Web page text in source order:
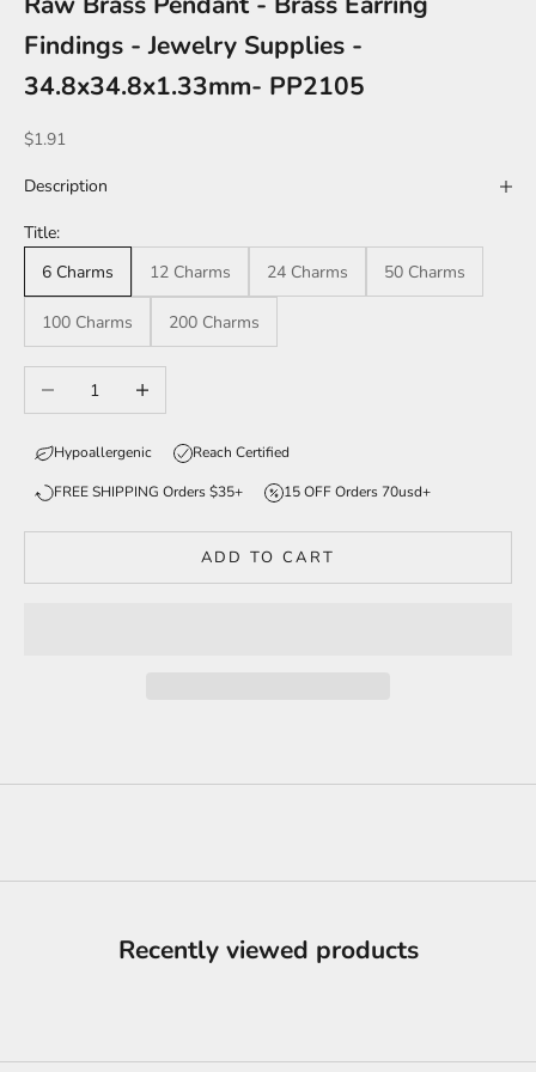
Findings - Jewelry Supplies -
34.8x34.8x1.33mm- PP2105
Sale price
$1.91
Description
Title:
6 Charms
12 Charms 24 Charms 50 Charms
100 Charms 200 Charms
Decrease quantityIncrease quantity
Hypoallergenic Reach Certified
FREE SHIPPING Orders $35+ 15 OFF Orders 70usd+
ADD TO CART
Recently viewed products